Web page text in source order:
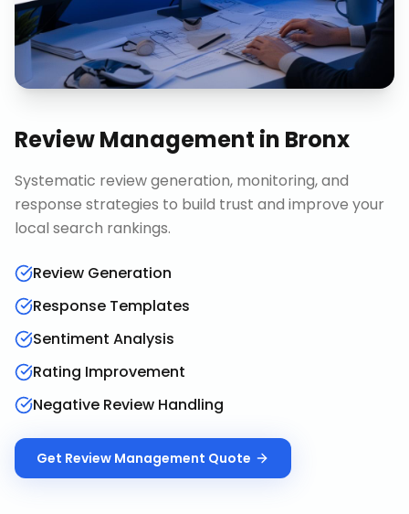
Review Management in Bronx
Systematic review generation, monitoring, and
response strategies to build trust and improve your
local search rankings.
Review Generation
Response Templates
Sentiment Analysis
Rating Improvement
Negative Review Handling
Get Review Management Quote